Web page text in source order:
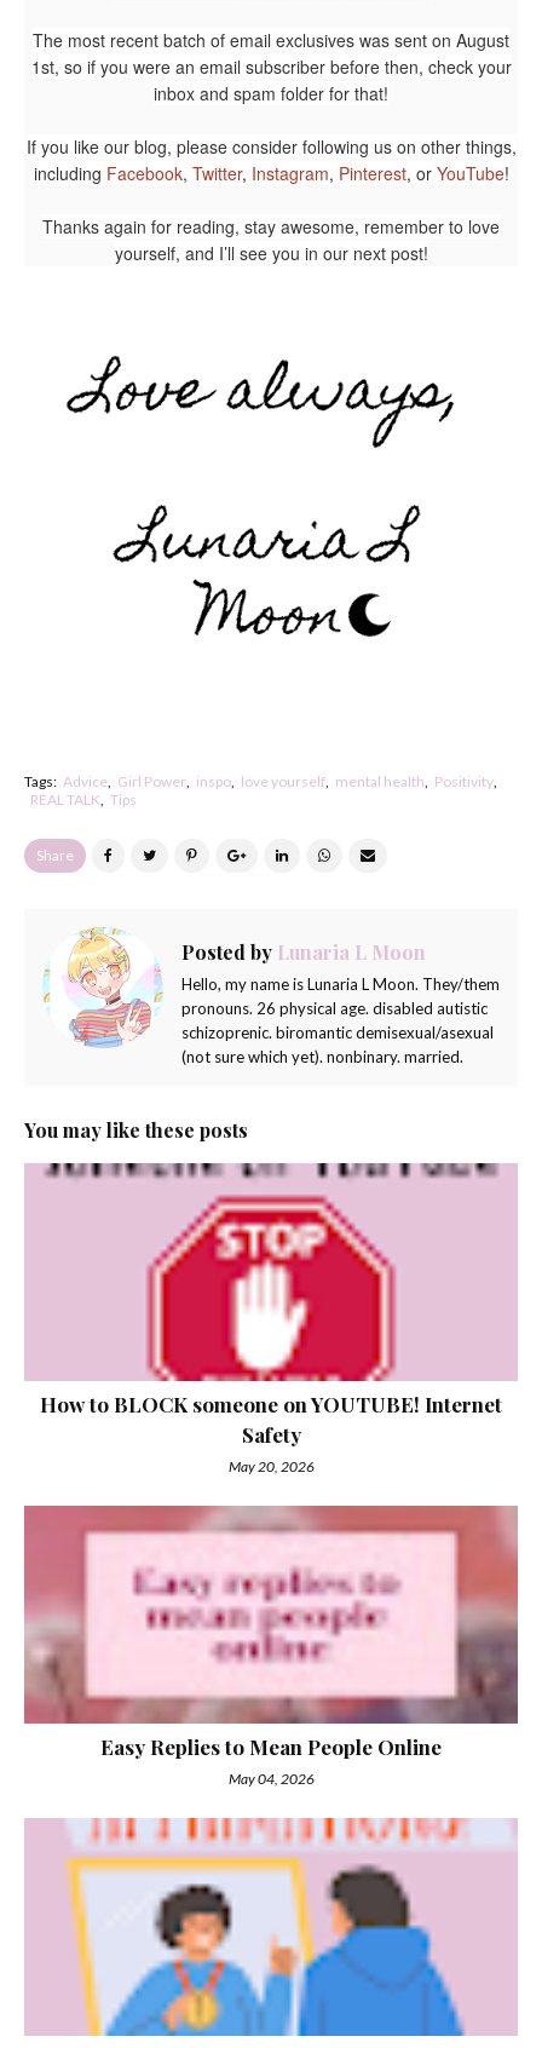
The most recent batch of email exclusives was sent on August
1st, so if you were an email subscriber before then, check your
inbox and spam folder for that!
If you like our blog, please consider following us on other things,
including Facebook, Twitter, Instagram, Pinterest, or YouTube!
Thanks again for reading, stay awesome, remember to love
yourself, and I’ll see you in our next post!
Tags: Advice Girl Power inspo love yourself mental health
Positivity
REAL TALK Tips
Share
Posted by Lunaria L Moon
Hello, my name is Lunaria L Moon. They/them
pronouns. 26 physical age. disabled autistic
schizoprenic. biromantic demisexual/asexual
(not sure which yet). nonbinary. married.
You may like these posts
How to BLOCK someone on YOUTUBE! Internet
Safety
May 20, 2026
Easy Replies to Mean People Online
May 04, 2026